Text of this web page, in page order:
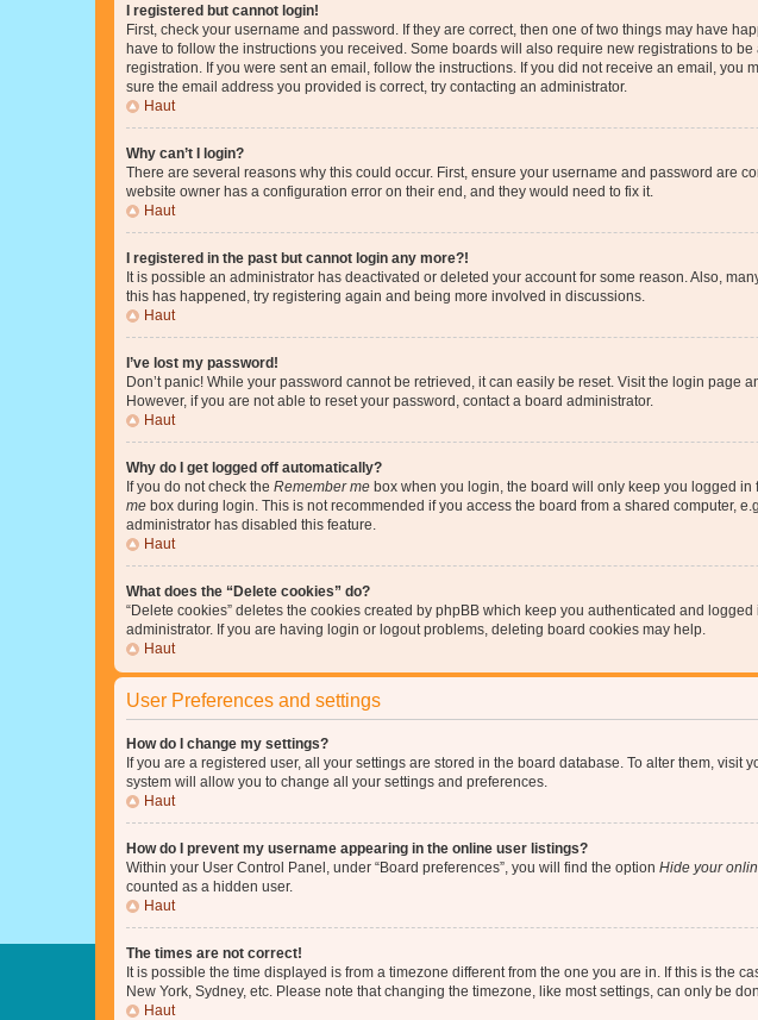
I registered but cannot login!
First, check your username and password. If they are correct, then one of two things may have
have to follow the instructions you received. Some boards will also require new registrations to
registration. If you were sent an email, follow the instructions. If you did not receive an email,
sure the email address you provided is correct, try contacting an administrator.
Haut
Why can’t I login?
There are several reasons why this could occur. First, ensure your username and password are
website owner has a configuration error on their end, and they would need to fix it.
Haut
I registered in the past but cannot login any more?!
It is possible an administrator has deactivated or deleted your account for some reason. Also,
this has happened, try registering again and being more involved in discussions.
Haut
I’ve lost my password!
Don’t panic! While your password cannot be retrieved, it can easily be reset. Visit the login page
However, if you are not able to reset your password, contact a board administrator.
Haut
Why do I get logged off automatically?
If you do not check the Remember me box when you login, the board will only keep you logged
me box during login. This is not recommended if you access the board from a shared computer,
administrator has disabled this feature.
Haut
What does the “Delete cookies” do?
“Delete cookies” deletes the cookies created by phpBB which keep you authenticated and
administrator. If you are having login or logout problems, deleting board cookies may help.
Haut
User Preferences and settings
How do I change my settings?
If you are a registered user, all your settings are stored in the board database. To alter them,
system will allow you to change all your settings and preferences.
Haut
How do I prevent my username appearing in the online user listings?
Within your User Control Panel, under “Board preferences”, you will find the option Hide your
counted as a hidden user.
Haut
The times are not correct!
It is possible the time displayed is from a timezone different from the one you are in. If this is the
New York, Sydney, etc. Please note that changing the timezone, like most settings, can only be
Haut